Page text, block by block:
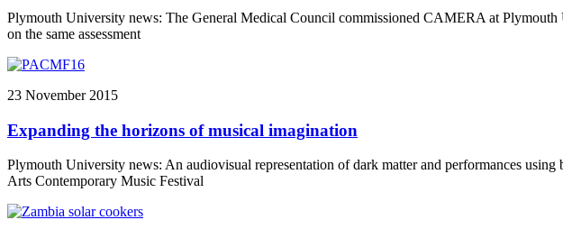
Plymouth University news: The General Medical Council commissioned CAMERA at
on the same assessment
23 November 2015
Expanding the horizons of musical imagination
Plymouth University news: An audiovisual representation of dark matter and performances
Arts Contemporary Music Festival